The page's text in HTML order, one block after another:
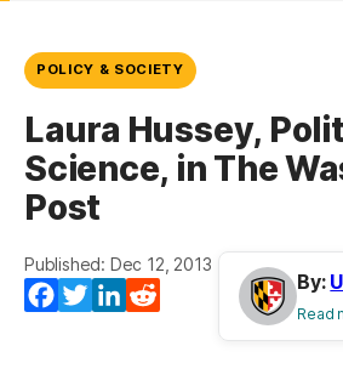
POLICY & SOCIETY
Laura Hussey,
Science, in The
Post
Published: Dec 12, 2013
Facebook
TwitterLinkedIn
By:
Read